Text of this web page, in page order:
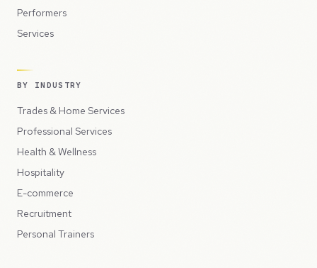
Performers
Services
BY INDUSTRY
Trades & Home Services
Professional Services
Health & Wellness
Hospitality
E-commerce
Recruitment
Personal Trainers